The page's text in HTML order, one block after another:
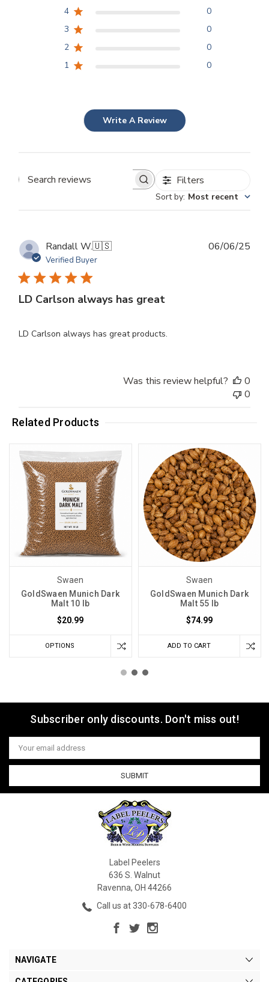
4
0
3
0
2
0
1
0
Write A Review
Search
Filters
Sort by: Most recent
Randall W.🇺🇸
Verified Buyer
LD Carlson always has great
LD Carlson always has great products.
06/06/25
Was this review helpful?
0
0
Related Products
Swaen
GoldSwaen Munich Dark
Malt 10 lb
$20.99
OPTIONS
Swaen
GoldSwaen Munich Dark
Malt 55 lb
$74.99
ADD TO CART
Subscriber only discounts. Don't miss out!
Email
Address
Label Peelers
636 S. Walnut
Ravenna, OH 44266
Call us at 330-678-6400
NAVIGATE